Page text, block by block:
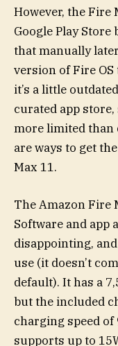
However, the Fire
Google Play Store
that manually
version of Fire
it’s a little
curated app
more limited than
are ways to get
Max 11.
The Amazon Fire
Software and app
disappointing,
use (it doesn’t
default). It has a
but the included
charging speed of
supports up to